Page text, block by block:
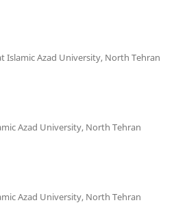
Islamic Azad University, North Tehran
Azad University, North Tehran
Azad University, North Tehran